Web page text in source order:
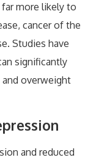
more likely to
cancer of the
Studies have
significantly
overweight
and reduced